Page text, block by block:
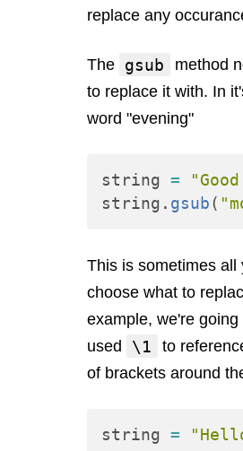
replace any
The gsub
method
to replace it with. In
word "evening"
string =
string . gsub(
This is sometimes all
choose what to
example, we're
used
\1
to
of brackets around
string =